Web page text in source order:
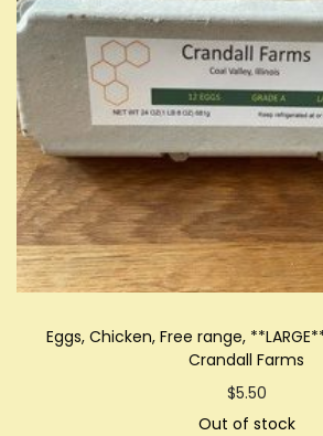
Eggs, Chicken, Free range,
Crandall Farms
$5.50
Out of stock